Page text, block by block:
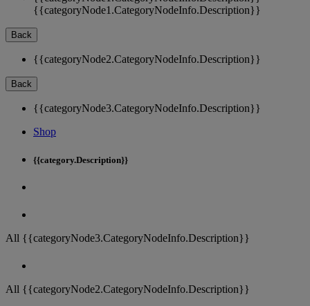
{{categoryNode1.CategoryNodeInfo.Description}}
Back
{{categoryNode2.CategoryNodeInfo.Description}}
Back
{{categoryNode3.CategoryNodeInfo.Description}}
Shop
{{category.Description}}
All {{categoryNode3.CategoryNodeInfo.Description}}
All {{categoryNode2.CategoryNodeInfo.Description}}